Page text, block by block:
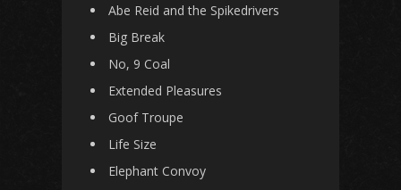
Abe Reid and the Spikedrivers
Big Break
No, 9 Coal
Extended Pleasures
Goof Troupe
Life Size
Elephant Convoy